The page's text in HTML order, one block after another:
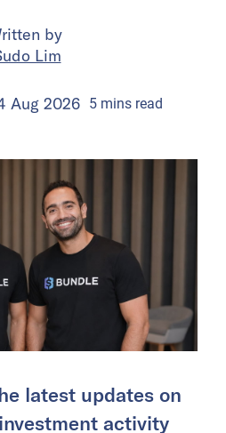
by
Lim
Aug 2026 5minsread
latest updates on
activity